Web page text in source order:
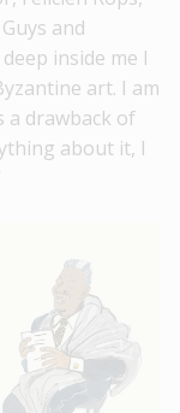
and
inside me I
art. I am
a drawback of
about it, I